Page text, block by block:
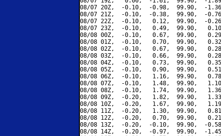
08/07 20Z,  -0.10,  -0.98,  99.90,  -
08/07 21Z,  -0.10,  -0.38,  99.90,  -
08/07 22Z,  -0.10,   0.12,  99.90,  -
08/07 23Z,  -0.10,   0.49,  99.90,
08/08 00Z,  -0.10,   0.67,  99.90,
08/08 01Z,  -0.10,   0.70,  99.90,
08/08 02Z,  -0.10,   0.67,  99.90,
08/08 03Z,  -0.10,   0.66,  99.90,
08/08 04Z,  -0.10,   0.73,  99.90,
08/08 05Z,  -0.10,   0.90,  99.90,
08/08 06Z,  -0.10,   1.16,  99.90,
08/08 07Z,  -0.10,   1.48,  99.90,
08/08 08Z,  -0.10,   1.74,  99.90,
08/08 09Z,  -0.20,   1.82,  99.90,
08/08 10Z,  -0.20,   1.67,  99.90,
08/08 11Z,  -0.20,   1.30,  99.90,
08/08 12Z,  -0.20,   0.70,  99.90,
08/08 13Z,  -0.20,  -0.10,  99.90,  -
08/08 14Z,  -0.20,  -0.97,  99.90,  -